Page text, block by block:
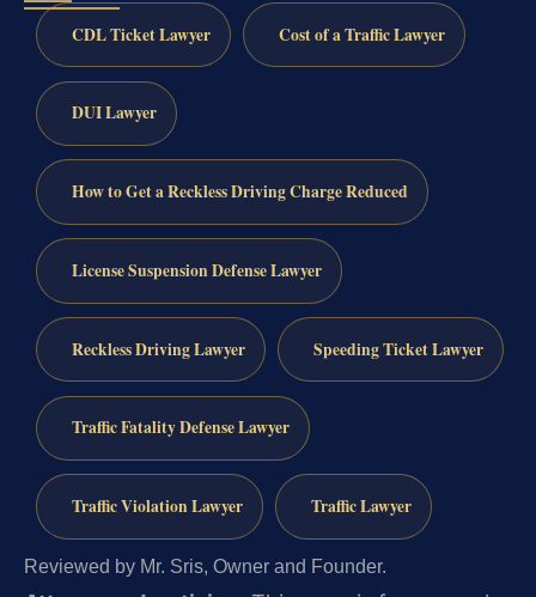
CDL Ticket Lawyer Cost of a Traffic Lawyer
DUI Lawyer
How to Get a Reckless Driving Charge Reduced
License Suspension Defense Lawyer
Reckless Driving Lawyer Speeding Ticket Lawyer
Traffic Fatality Defense Lawyer
Traffic Violation Lawyer Traffic Lawyer
Reviewed by Mr. Sris, Owner and Founder.